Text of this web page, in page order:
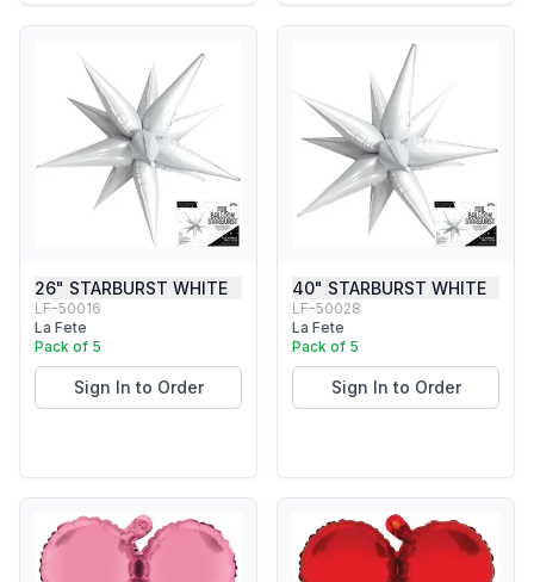
26" STARBURST WHITE
LF-50016
La Fete
Pack of 5
Sign In to Order
40" STARBURST WHITE
LF-50028
La Fete
Pack of 5
Sign In to Order